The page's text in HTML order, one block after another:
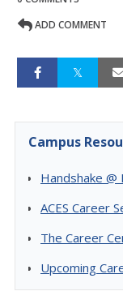
ADD COMMENT
Campus
Handshake @
ACES Career
The Career
Upcoming